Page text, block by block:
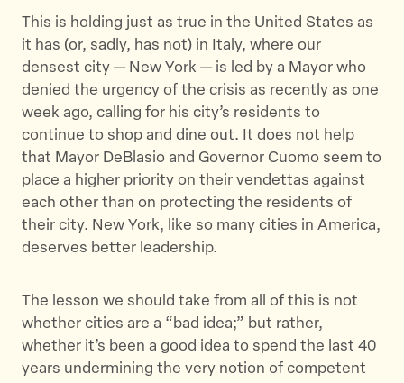
This is holding just as true in the United States as
it has (or, sadly, has not) in Italy, where our
densest city — New York — is led by a Mayor who
denied the urgency of the crisis as recently as one
week ago, calling for his city’s residents to
continue to shop and dine out. It does not help
that Mayor DeBlasio and Governor Cuomo seem to
place a higher priority on their vendettas against
each other than on protecting the residents of
their city. New York, like so many cities in America,
deserves better leadership.
The lesson we should take from all of this is not
whether cities are a “bad idea;” but rather,
whether it’s been a good idea to spend the last 40
years undermining the very notion of competent